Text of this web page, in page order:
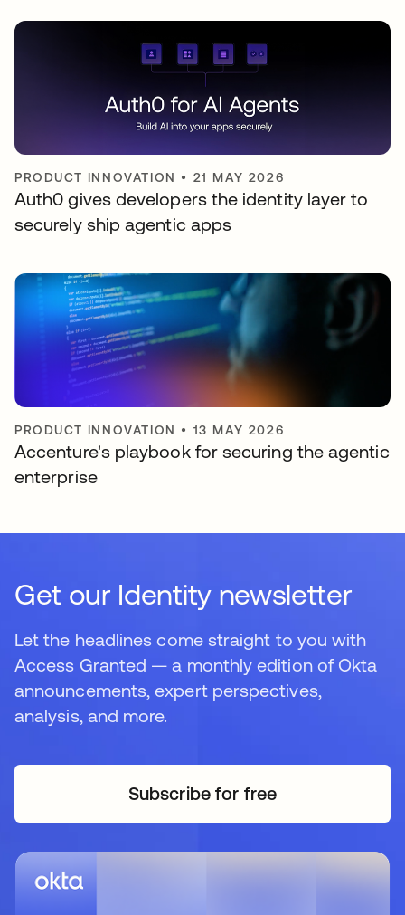
PRODUCT INNOVATION • 21 MAY 2026
Auth0 gives developers the identity layer to
securely ship agentic apps
PRODUCT INNOVATION • 13 MAY 2026
Accenture's playbook for securing the agentic
enterprise
Get our Identity newsletter
Let the headlines come straight to you with
Access Granted — a monthly edition of Okta
announcements, expert perspectives,
analysis, and more.
Subscribe for freeopens in a new tab